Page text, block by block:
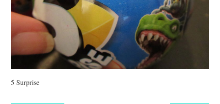
STYLE AND BEAUTY
HOME AND OFFICE
GIFTGUIDES
5 Surprise